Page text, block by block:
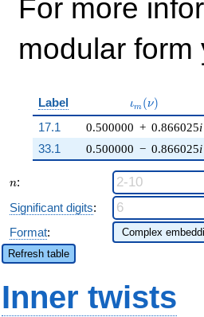
For more
modular
Label \iota_m(\nu)
ιm (ν)
17.1 0.500000 + 0.866025i
0.500000 − 0.866025i
33.1
n
n:
Significant digits:
Format:
Refresh table
Inner twists